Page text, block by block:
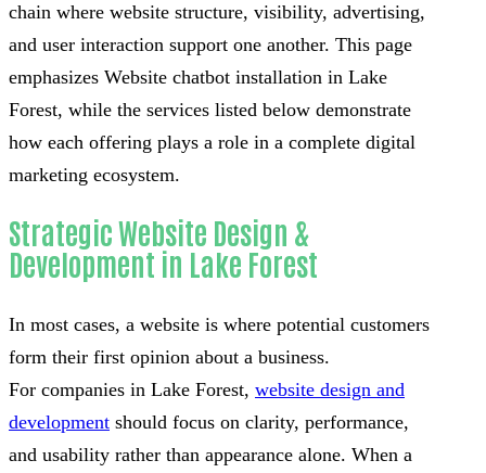
chain where website structure, visibility, advertising,
and user interaction support one another. This page
emphasizes Website chatbot installation in Lake
Forest, while the services listed below demonstrate
how each offering plays a role in a complete digital
marketing ecosystem.
Strategic Website Design &
Development in Lake Forest
In most cases, a website is where potential customers
form their first opinion about a business.
For companies in Lake Forest, website design and
development should focus on clarity, performance,
and usability rather than appearance alone. When a